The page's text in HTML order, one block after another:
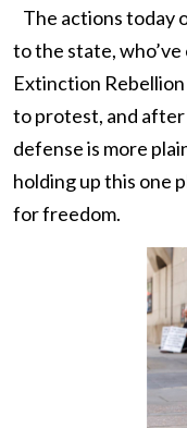
The actions today
to the state,
Extinction
to protest, and
defense is more
holding up this one
for freedom.